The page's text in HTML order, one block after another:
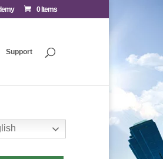
0 Items
Support